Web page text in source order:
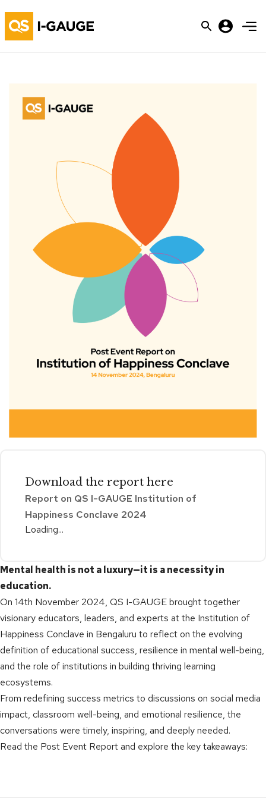
Download the report here
Report on QS I-GAUGE Institution of
Happiness Conclave 2024
Loading...
Mental health is not a luxury—it is a necessity in
education.
On 14th November 2024, QS I-GAUGE brought together
visionary educators, leaders, and experts at the Institution of
Happiness Conclave in Bengaluru to reflect on the evolving
definition of educational success, resilience in mental well-being,
and the role of institutions in building thriving learning
ecosystems.
From redefining success metrics to discussions on social media
impact, classroom well-being, and emotional resilience, the
conversations were timely, inspiring, and deeply needed.
Read the Post Event Report and explore the key takeaways: